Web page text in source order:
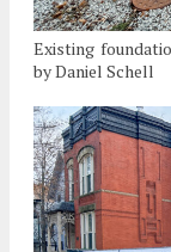
Existing
by Daniel Schell